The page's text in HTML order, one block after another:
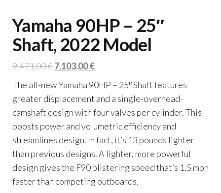
Yamaha 90HP – 25″
Shaft, 2022 Model
9.471,00€Original
price
was:
9.471,00 €.
7.103,00€Current
price
7.103,00 €.
The all-new Yamaha 90HP – 25″ Shaft features
greater displacement and a single-overhead-
camshaft design with four valves per cylinder. This
boosts power and volumetric efficiency and
streamlines design. In fact, it’s 13 pounds lighter
than previous designs. A lighter, more powerful
design gives the F90 blistering speed that’s 1.5 mph
faster than competing outboards.